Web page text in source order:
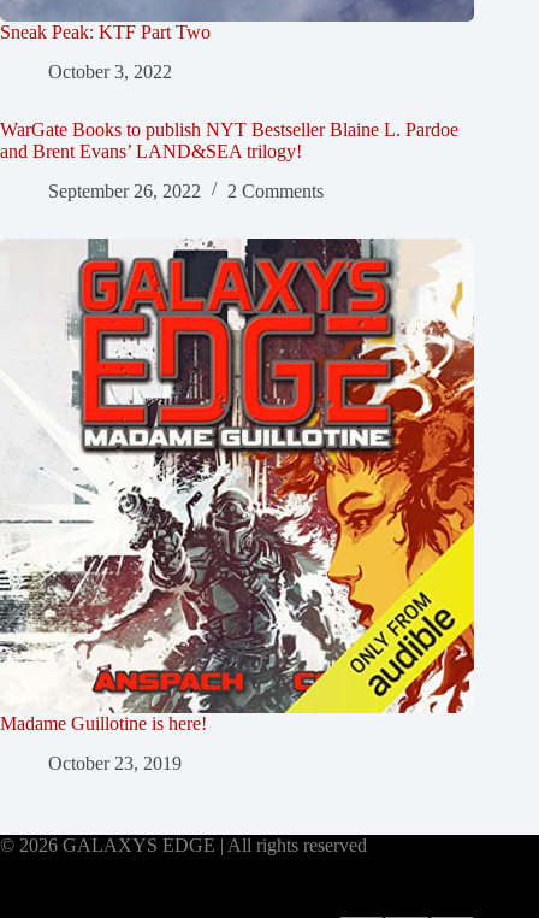
Sneak Peak: KTF Part Two
October 3, 2022
WarGate Books to publish NYT Bestseller Blaine L. Pardoe
and Brent Evans’ LAND&SEA trilogy!
September 26, 2022
2 Comments
Madame Guillotine is here!
October 23, 2019
© 2026 GALAXYS EDGE | All rights reserved